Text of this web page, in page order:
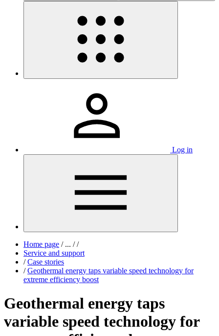
Log in
Home page /... / /
Service and support
/ Case stories
/ Geothermal energy taps variable speed technology for
extreme efficiency boost
Geothermal energy taps
variable speed technology for